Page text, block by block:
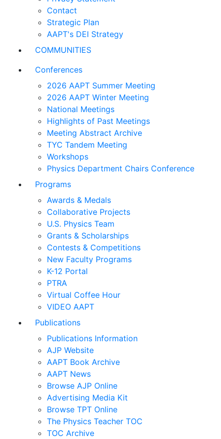
Contact
Strategic Plan
AAPT's DEI Strategy
COMMUNITIES
Conferences
2026 AAPT Summer Meeting
2026 AAPT Winter Meeting
National Meetings
Highlights of Past Meetings
Meeting Abstract Archive
TYC Tandem Meeting
Workshops
Physics Department Chairs Conference
Programs
Awards & Medals
Collaborative Projects
U.S. Physics Team
Grants & Scholarships
Contests & Competitions
New Faculty Programs
K-12 Portal
PTRA
Virtual Coffee Hour
VIDEO AAPT
Publications
Publications Information
AJP Website
AAPT Book Archive
AAPT News
Browse AJP Online
Advertising Media Kit
Browse TPT Online
The Physics Teacher TOC
TOC Archive